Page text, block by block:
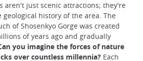
aren't just scenic attractions; they're
history of the area. The
of Shosenkyo Gorge was created
of years ago and gradually
you imagine the forces of nature
over countless millennia? Each